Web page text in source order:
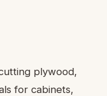
plywood,
for cabinets,